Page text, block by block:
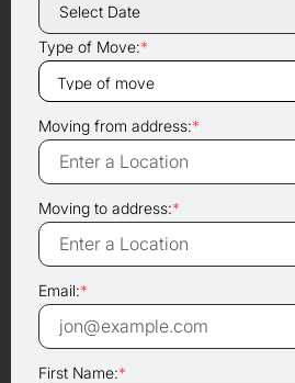
Type of Move:*
Moving from address:*
Moving to address:*
Email:*
First Name:*